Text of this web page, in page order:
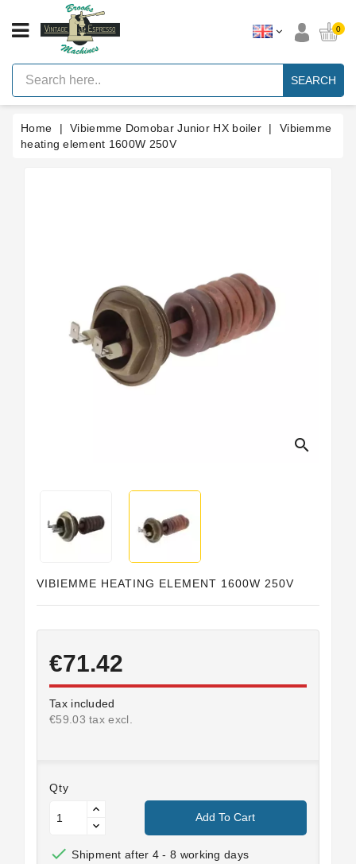
CATEGORY
Vintage
Lever
Espresso
Machines
Faema
E61
0
SEARCH
Home Vibiemme Domobar Junior HX boiler
Vibiemme
heating element 1600W 250V
search
VIBIEMME HEATING ELEMENT 1600W 250V
€71.42
Tax included
€59.03 tax excl.
Qty
Add To Cart
 Shipment after 4 - 8 working days